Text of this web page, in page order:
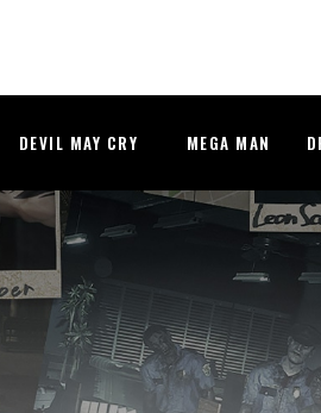
DEVIL MAY CRY MEGA MAN